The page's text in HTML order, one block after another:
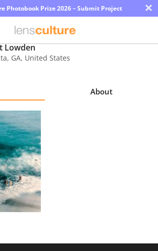
Photobook Prize 2026 – Submit Project ×
Lowden
, GA, United States
About